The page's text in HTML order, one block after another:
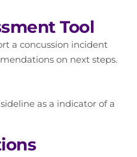
Tool
a concussion incident
on next steps.
as a indicator of a